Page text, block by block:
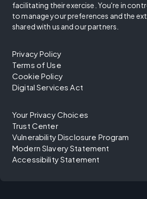
facilitating their exercise. You're in
to manage your preferences and the
shared with us and our partners.
Privacy Policy
Terms of Use
Cookie Policy
Digital Services Act
Your Privacy Choices
Trust Center
Vulnerability Disclosure Program
Modern Slavery Statement
Accessibility Statement